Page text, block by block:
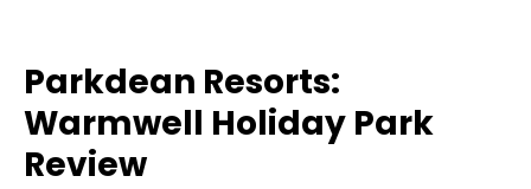
Parkdean Resorts:
Warmwell Holiday Park
Review